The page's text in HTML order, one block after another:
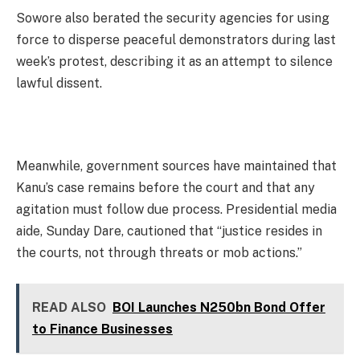
Sowore also berated the security agencies for using
force to disperse peaceful demonstrators during last
week’s protest, describing it as an attempt to silence
lawful dissent.
Meanwhile, government sources have maintained that
Kanu’s case remains before the court and that any
agitation must follow due process. Presidential media
aide, Sunday Dare, cautioned that “justice resides in
the courts, not through threats or mob actions.”
READ ALSO BOI Launches N250bn Bond Offer
to Finance Businesses